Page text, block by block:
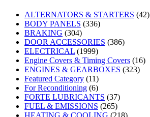
ALTERNATORS & STARTERS (42)
BODY PANELS (336)
BRAKING (304)
DOOR ACCESSORIES (386)
ELECTRICAL (1999)
Engine Covers & Timing Covers (16)
ENGINES & GEARBOXES (323)
Featured Category (11)
For Reconditioning (6)
FORTE LUBRICANTS (37)
FUEL & EMISSIONS (265)
HEATING & COOLING (218)